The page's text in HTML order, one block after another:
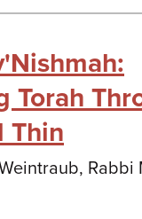
Torah
Thin
Rabbi